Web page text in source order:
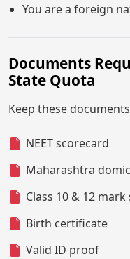
You are a foreign
Documents
State Quota
Keep these
NEET scorecard
Maharashtra
Class 10 & 12 mark
Birth certificate
Valid ID proof